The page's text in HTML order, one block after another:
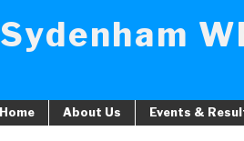
Sydenham
Home About Us Events &